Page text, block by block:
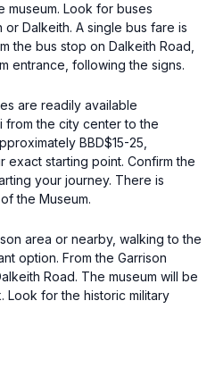
museum. Look for buses
Dalkeith. A single bus fare is
the bus stop on Dalkeith Road,
entrance, following the signs.
are readily available
from the city center to the
BBD$15-25,
starting point. Confirm the
your journey. There is
the Museum.
area or nearby, walking to the
option. From the Garrison
Road. The museum will be
Look for the historic military